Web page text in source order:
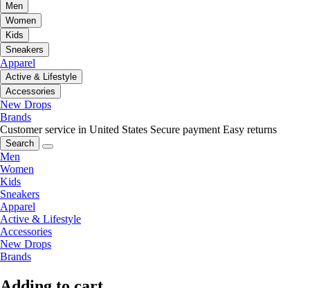
Men
Women
Kids
Sneakers
Apparel
Active & Lifestyle
Accessories
New Drops
Brands
Customer service in United States Secure payment Easy returns
Search
Men
Women
Kids
Sneakers
Apparel
Active & Lifestyle
Accessories
New Drops
Brands